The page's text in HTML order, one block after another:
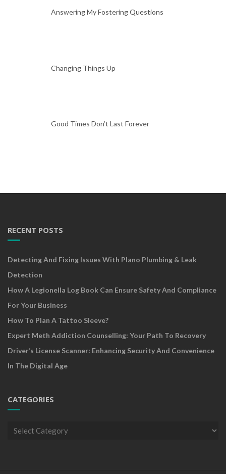
Answering My Fostering Questions
Changing Things Up
Good Times Don’t Last Forever
RECENT POSTS
Detecting And Fixing Issues With Plano Plumbing & Leak
Detection
How A Legionella Log Book Can Ensure Safety And Compliance
For Your Business
How To Plan A Tattoo Sleeve?
Expert Meth Addiction Counselling: Your Path To Recovery
Driver’s License Scanner: Enhancing Security And Convenience
In The Digital Age
CATEGORIES
Categories